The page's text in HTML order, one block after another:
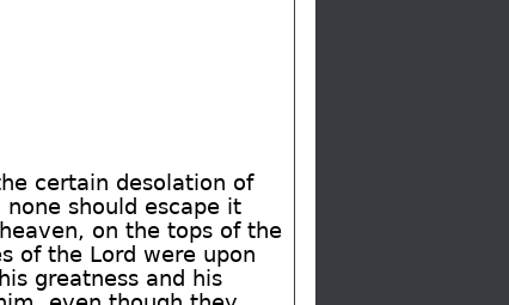
certain desolation of
should escape it
on the tops of the
of the Lord were upon
greatness and his